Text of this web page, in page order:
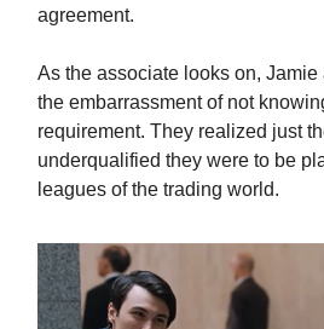
agreement.
As the associate looks on,
the embarrassment of not
requirement. They realized just
underqualified they were to be
leagues of the trading world.